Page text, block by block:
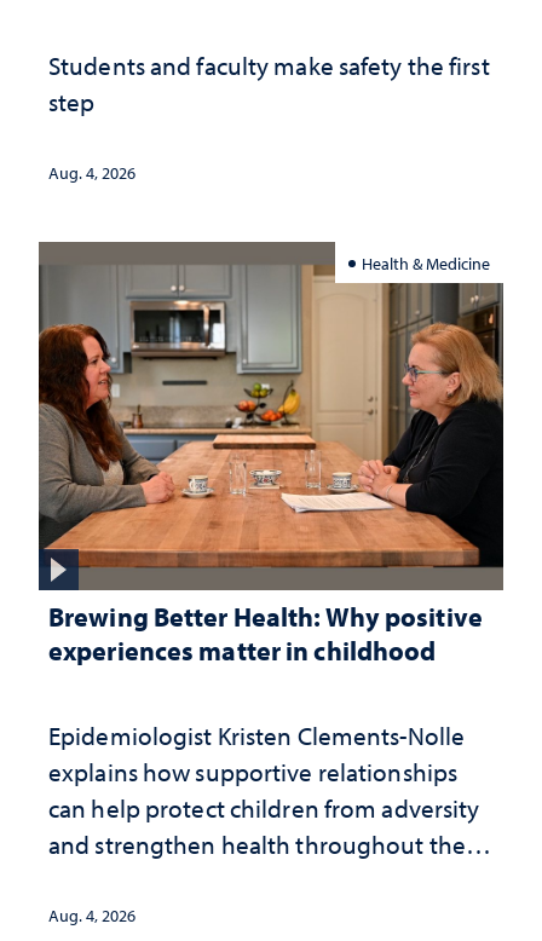
Students and faculty make safety the first
step
Aug. 4, 2026
Health & Medicine
Brewing Better Health: Why positive
experiences matter in childhood
Epidemiologist Kristen Clements-Nolle
explains how supportive relationships
can help protect children from adversity
and strengthen health throughout their
Aug. 4, 2026